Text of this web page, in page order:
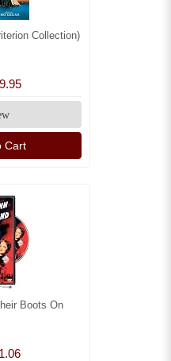
Collection)
Cart
Boots On